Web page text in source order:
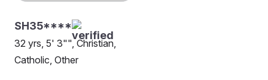
SH35****
32 yrs, 5' 3"", Christian,
Catholic, Other